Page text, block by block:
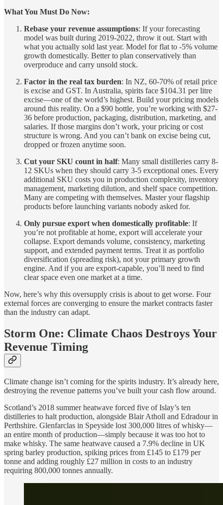
What You Must Do Now:
Rebase your revenue assumptions: If your forecasting
model was built during 2019-2022, throw it out. Start with
what you actually sold last year. Model for flat to -5% volume
growth domestically. Better to plan conservatively than
overproduce and carry unsold stock.
Factor in the real tax burden: In NZ, 60-70% of retail price
is excise and GST. In Australia, spirits face $104.31 per litre
excise—one of the world’s highest. Build your pricing models
around this reality. On a $90 bottle, you’re working with $27-
36 before production, packaging, distribution, marketing, and
salaries. If those margins don’t work, your pricing or cost
structure is wrong. And you can’t bank on excise being cut,
dropped or frozen anytime soon.
Cut your SKU count in half: Many small distilleries carry 8-
12 SKUs when they should carry 3-5 exceptional ones. Every
additional SKU costs you in production complexity, inventory
management, marketing dilution, and shelf space competition.
Many are competing with themselves. Master your flagship
products before launching variants nobody asked for.
Only pursue export when domestically profitable: If
you’re not profitable at home, export will accelerate your
collapse. Export demands volume, consistency, marketing
support, and extended payment terms. Treat it as portfolio
diversification (spreading risk), not your primary growth
engine. And if you are export-capable, you’ll need to find
clear space even one market at a time.
Now, here’s why this oversupply crisis is about to get worse. Four
external forces are converging to ensure the market contracts faster
than the industry can adapt.
Storm One: Climate Chaos Destroys Your
Revenue Timing
Climate change isn’t coming for the spirits industry. It’s already here,
destroying the revenue patterns you’ve built your cash flow around.
Scotland’s 2018 summer heatwave forced five of Islay’s ten
distilleries to halt production, alongside Blair Atholl and Edradour in
Perthshire. Glenfarclas in Speyside lost 300,000 litres of whisky—
an entire month of production—simply because it was too hot to
make whisky. The same heatwave caused a 7.9% decline in UK
spring barley production, spiking prices from £145 to £179 per
tonne and adding roughly £27 million in costs to an industry
requiring 800,000 tonnes annually.